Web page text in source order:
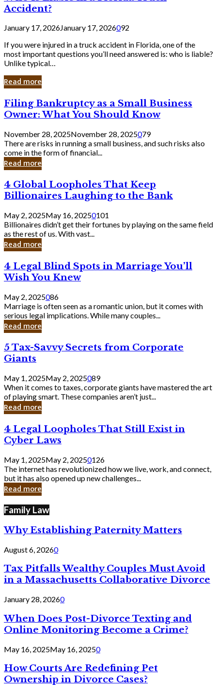
Accident?
January 17, 2026January 17, 2026092
If you were injured in a truck accident in Florida, one of the
most important questions you’ll need answered is: who is liable?
Unlike typical…
Read more
Filing
Bankruptcy
as
a
Small
Business
Owner:
What
Should
Know
Filing Bankruptcy as a Small Business
Owner: What You Should Know
November 28, 2025November 28, 2025079
There are risks in running a small business, and such risks also
come in the form of financial...
Read more
4
Global
Loopholes
That
Keep
Billionaires
Laughing
to
Bank
4 Global Loopholes That Keep
Billionaires Laughing to the Bank
May 2, 2025May 16, 20250101
Billionaires didn’t get their fortunes by playing on the same field
as the rest of us. With vast...
Read more
4
Legal
Blind
Spots
in
Marriage
You’ll
Wish
Knew
4 Legal Blind Spots in Marriage You’ll
Wish You Knew
May 2, 2025086
Marriage is often seen as a romantic union, but it comes with
serious legal implications. While many couples...
Read more
5
Tax-
Savvy
Secrets
from
Corporate
Giants
5 Tax-Savvy Secrets from Corporate
Giants
May 1, 2025May 2, 2025089
When it comes to taxes, corporate giants have mastered the art
of playing smart. These companies aren’t just...
Read more
4
Legal
Loopholes
Still
Exist
in
Cyber
4 Legal Loopholes That Still Exist in
Cyber Laws
May 1, 2025May 2, 20250126
The internet has revolutionized how we live, work, and connect,
but it has also opened up new challenges...
Read more
Family Law
Why Establishing Paternity Matters
August 6, 20260
Tax Pitfalls Wealthy Couples Must Avoid
in a Massachusetts Collaborative Divorce
January 28, 20260
When Does Post-Divorce Texting and
Online Monitoring Become a Crime?
May 16, 2025May 16, 20250
How Courts Are Redefining Pet
Ownership in Divorce Cases?